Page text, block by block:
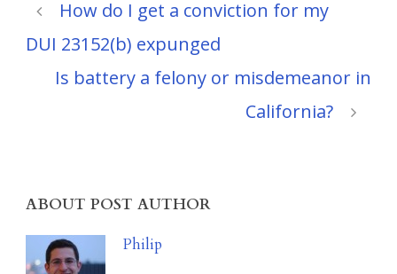
How do I get a conviction for my
DUI 23152(b) expunged
Is battery a felony or misdemeanor in
California?
ABOUT POST AUTHOR
Philip